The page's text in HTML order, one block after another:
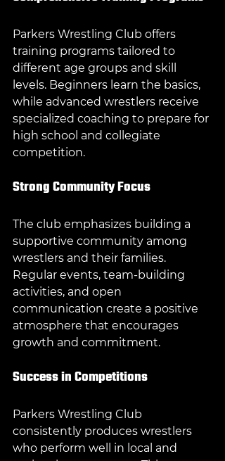
Parkers Wrestling Club offers
training programs tailored to
different age groups and skill
levels. Beginners learn the basics,
while advanced wrestlers receive
specialized coaching to prepare for
high school and collegiate
competition.
Strong Community Focus
The club emphasizes building a
supportive community among
wrestlers and their families.
Regular events, team-building
activities, and open
communication create a positive
atmosphere that encourages
growth and commitment.
Success in Competitions
Parkers Wrestling Club
consistently produces wrestlers
who perform well in local and